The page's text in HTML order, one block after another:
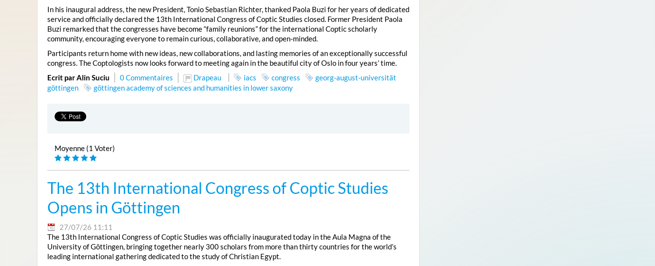
In his inaugural address, the new President, Tonio Sebastian Richter, thanked Paola Buzi for her years of dedicated
service and officially declared the 13th International Congress of Coptic Studies closed. Former President Paola
Buzi remarked that the congresses have become “family reunions” for the international Coptic scholarly
community, encouraging everyone to remain curious, collaborative, and open-minded.
Participants return home with new ideas, new collaborations, and lasting memories of an exceptionally successful
congress. The Coptologists now looks forward to meeting again in the beautiful city of Oslo in four years’ time.
Ecrit par Alin Suciu
0 Commentaires Drapeau iacs congress
georg-august-universität
göttingen
göttingen academy of sciences and humanities in lower saxony
Moyenne (1 Voter)
The 13th International Congress of Coptic Studies
Opens in Göttingen
27/07/26 11:11
The 13th International Congress of Coptic Studies was officially inaugurated today in the Aula Magna of the
University of Göttingen, bringing together nearly 300 scholars from more than thirty countries for the world’s
leading international gathering dedicated to the study of Christian Egypt.